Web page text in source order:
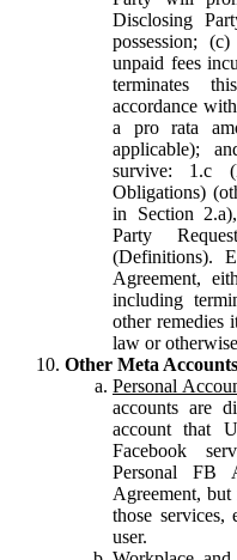
Disclosing
possession;
unpaid fees
terminates
accordance
a pro rata
applicable);
survive: 1.c
Obligations)
in Section
Party
(Definitions).
Agreement,
including
other remedies
law or
Other Meta Accounts
Personal
accounts are
account that
Facebook
Personal FB
Agreement, but
those services,
user.